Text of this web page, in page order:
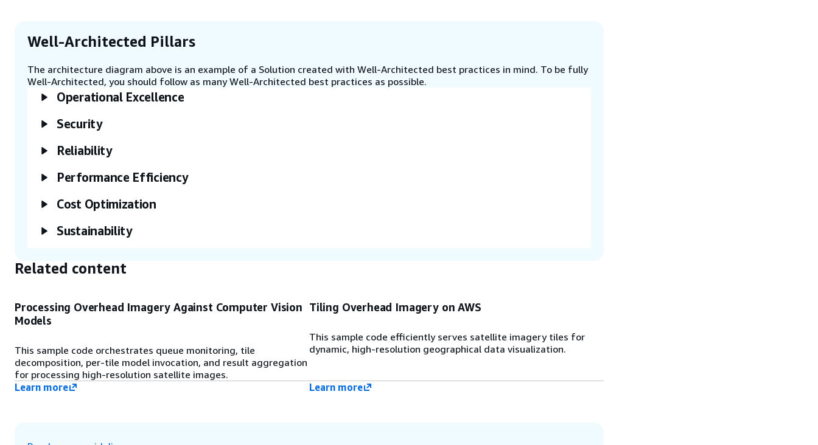
The model runner task
aggregates, encodes, and outputs
Service (Amazon S3) and Amazon
Kinesis.
Step 7
analysts can access and review the
aggregated results, including
those from Geographic
Information Systems (GIS).
Well-Architected Pillars
The architecture diagram above is an example of a Solution created with Well-Architected best practices in mind. To be fully
Well-Architected, you should follow as many Well-Architected best practices as possible.
Operational Excellence
Security
Reliability
Performance Efficiency
Cost Optimization
Sustainability
Related content
Processing Overhead Imagery Against Computer Vision
Models
This sample code orchestrates queue monitoring, tile
decomposition, per-tile model invocation, and result aggregation
for processing high-resolution satellite images.
Learn more
Tiling Overhead Imagery on AWS
This sample code efficiently serves satellite imagery tiles for
dynamic, high-resolution geographical data visualization.
Learn more